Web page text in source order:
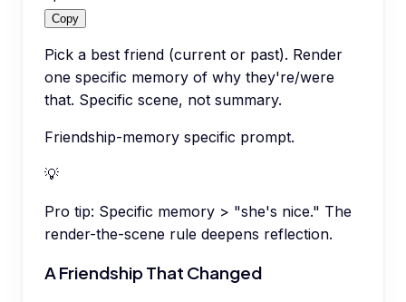
Copy
Pick a best friend (current or past). Render
one specific memory of why they're/were
that. Specific scene, not summary.
Friendship-memory specific prompt.
💡
Pro tip: Specific memory > "she's nice." The
render-the-scene rule deepens reflection.
A Friendship That Changed